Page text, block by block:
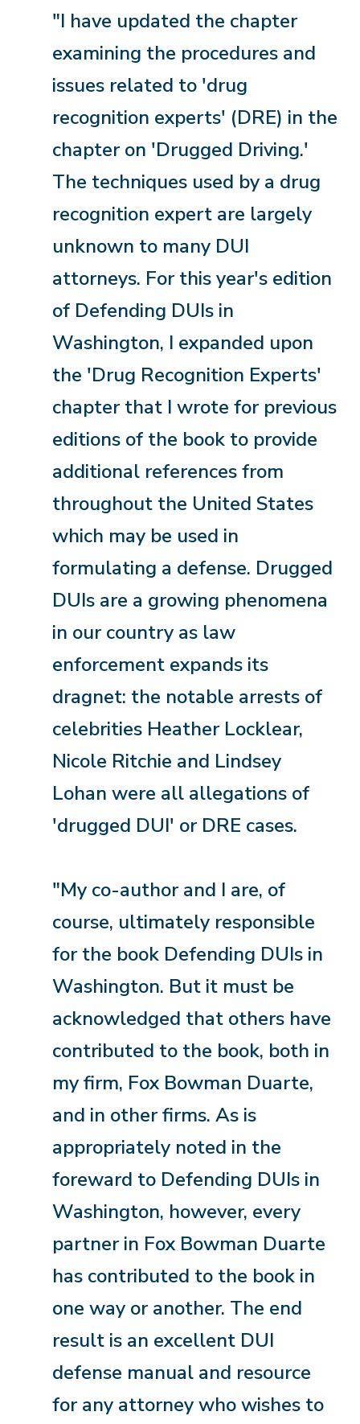
"I have updated the chapter
examining the procedures and
issues related to 'drug
recognition experts' (DRE) in the
chapter on 'Drugged Driving.'
The techniques used by a drug
recognition expert are largely
unknown to many DUI
attorneys. For this year's edition
of Defending DUIs in
Washington, I expanded upon
the 'Drug Recognition Experts'
chapter that I wrote for previous
editions of the book to provide
additional references from
throughout the United States
which may be used in
formulating a defense. Drugged
DUIs are a growing phenomena
in our country as law
enforcement expands its
dragnet: the notable arrests of
celebrities Heather Locklear,
Nicole Ritchie and Lindsey
Lohan were all allegations of
'drugged DUI' or DRE cases.
"My co-author and I are, of
course, ultimately responsible
for the book Defending DUIs in
Washington. But it must be
acknowledged that others have
contributed to the book, both in
my firm, Fox Bowman Duarte,
and in other firms. As is
appropriately noted in the
foreward to Defending DUIs in
Washington, however, every
partner in Fox Bowman Duarte
has contributed to the book in
one way or another. The end
result is an excellent DUI
defense manual and resource
for any attorney who wishes to